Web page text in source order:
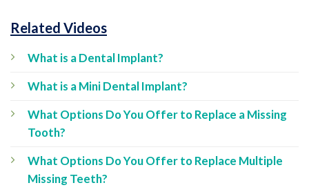
Related Videos
What is a Dental Implant?
What is a Mini Dental Implant?
What Options Do You Offer to Replace a Missing
Tooth?
What Options Do You Offer to Replace Multiple
Missing Teeth?